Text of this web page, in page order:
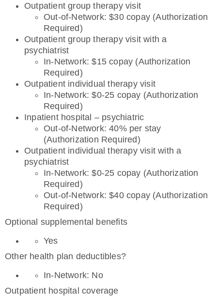
Outpatient group therapy visit
Out-of-Network: $30 copay (Authorization
Required)
Outpatient group therapy visit with a
psychiatrist
In-Network: $15 copay (Authorization
Required)
Outpatient individual therapy visit
In-Network: $0-25 copay (Authorization
Required)
Inpatient hospital – psychiatric
Out-of-Network: 40% per stay
(Authorization Required)
Outpatient individual therapy visit with a
psychiatrist
In-Network: $0-25 copay (Authorization
Required)
Out-of-Network: $40 copay (Authorization
Required)
Optional supplemental benefits
Yes
Other health plan deductibles?
In-Network: No
Outpatient hospital coverage